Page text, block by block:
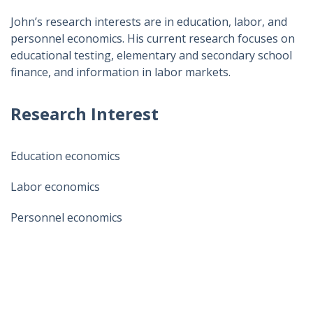
John’s research interests are in education, labor, and
personnel economics. His current research focuses on
educational testing, elementary and secondary school
finance, and information in labor markets.
Research Interest
Education economics
Labor economics
Personnel economics​